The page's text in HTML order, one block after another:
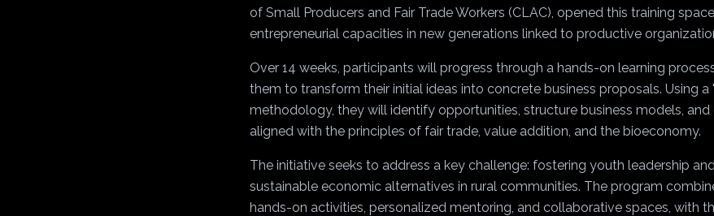
of Small Producers and Fair Trade Workers (CLAC), opened this training
entrepreneurial capacities in new generations linked to productive
Over 14 weeks, participants will progress through a hands-on learning
them to transform their initial ideas into concrete business proposals. Using a
methodology, they will identify opportunities, structure business models,
aligned with the principles of fair trade, value addition, and the bioeconomy.
The initiative seeks to address a key challenge: fostering youth leadership
sustainable economic alternatives in rural communities. The program
hands-on activities, personalized mentoring, and collaborative spaces, with